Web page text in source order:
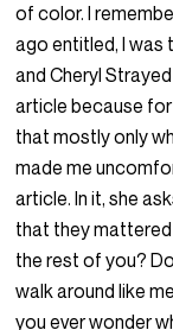
of color. I
ago entitled, I was
and Cheryl
article because
that mostly only
made me
article. In it, she
that they
the rest of you?
walk around like
you ever wonder